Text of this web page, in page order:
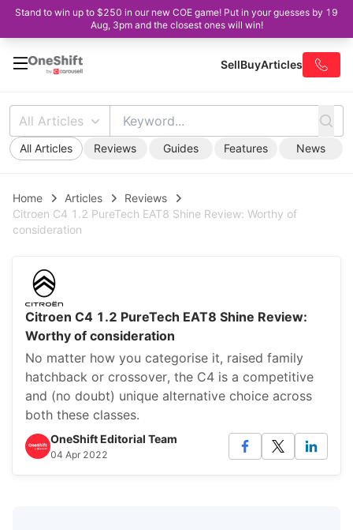
Stand to win up to $250 in our new COE game! Put in your guesses by 19
Aug, 3pm and the closest ones will win!
SellBuyArticles
All Articles
All Articles Reviews Guides Features News
Home Articles
Reviews
Citroen C4 1.2 PureTech EAT8 Shine Review: Worthy of
consideration
Citroen C4 1.2 PureTech EAT8 Shine Review:
Worthy of consideration
No matter how you categorise it, raised family
hatchback or crossover, the C4 is a competitive
and (no doubt) unique alternative choice across
both these classes.
OneShift Editorial Team
04 Apr 2022